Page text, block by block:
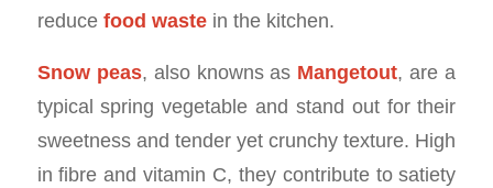
reduce food wastein the kitchen.
Snow peas, also knowns as Mangetout, are a
typical spring vegetable and stand out for their
sweetness and tender yet crunchy texture. High
in fibre and vitamin C, they contribute to satiety